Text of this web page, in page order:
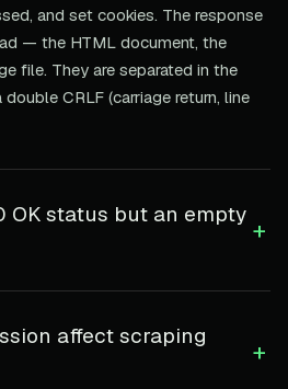
and set cookies. The response
— the HTML document, the
file. They are separated in the
CRLF (carriage return, line
OK status but an empty
+
affect scraping
+